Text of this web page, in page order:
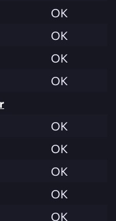
OK
OK
OK
OK
OK
OK
OK
OK
OK